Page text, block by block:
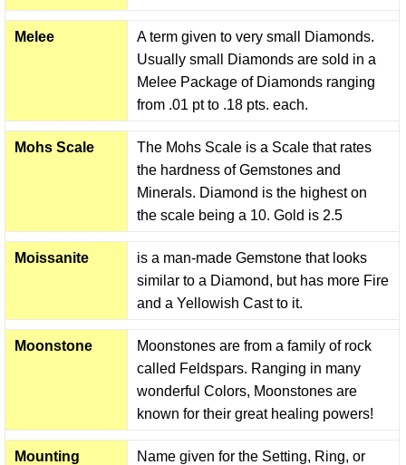
Melee
A term given to very small Diamonds.
Usually small Diamonds are sold in a
Melee Package of Diamonds ranging
from .01 pt to .18 pts. each.
Mohs Scale
The Mohs Scale is a Scale that rates
the hardness of Gemstones and
Minerals. Diamond is the highest on
the scale being a 10. Gold is 2.5
Moissanite
is a man-made Gemstone that looks
similar to a Diamond, but has more Fire
and a Yellowish Cast to it.
Moonstone
Moonstones are from a family of rock
called Feldspars. Ranging in many
wonderful Colors, Moonstones are
known for their great healing powers!
Mounting Name given for the Setting, Ring, or